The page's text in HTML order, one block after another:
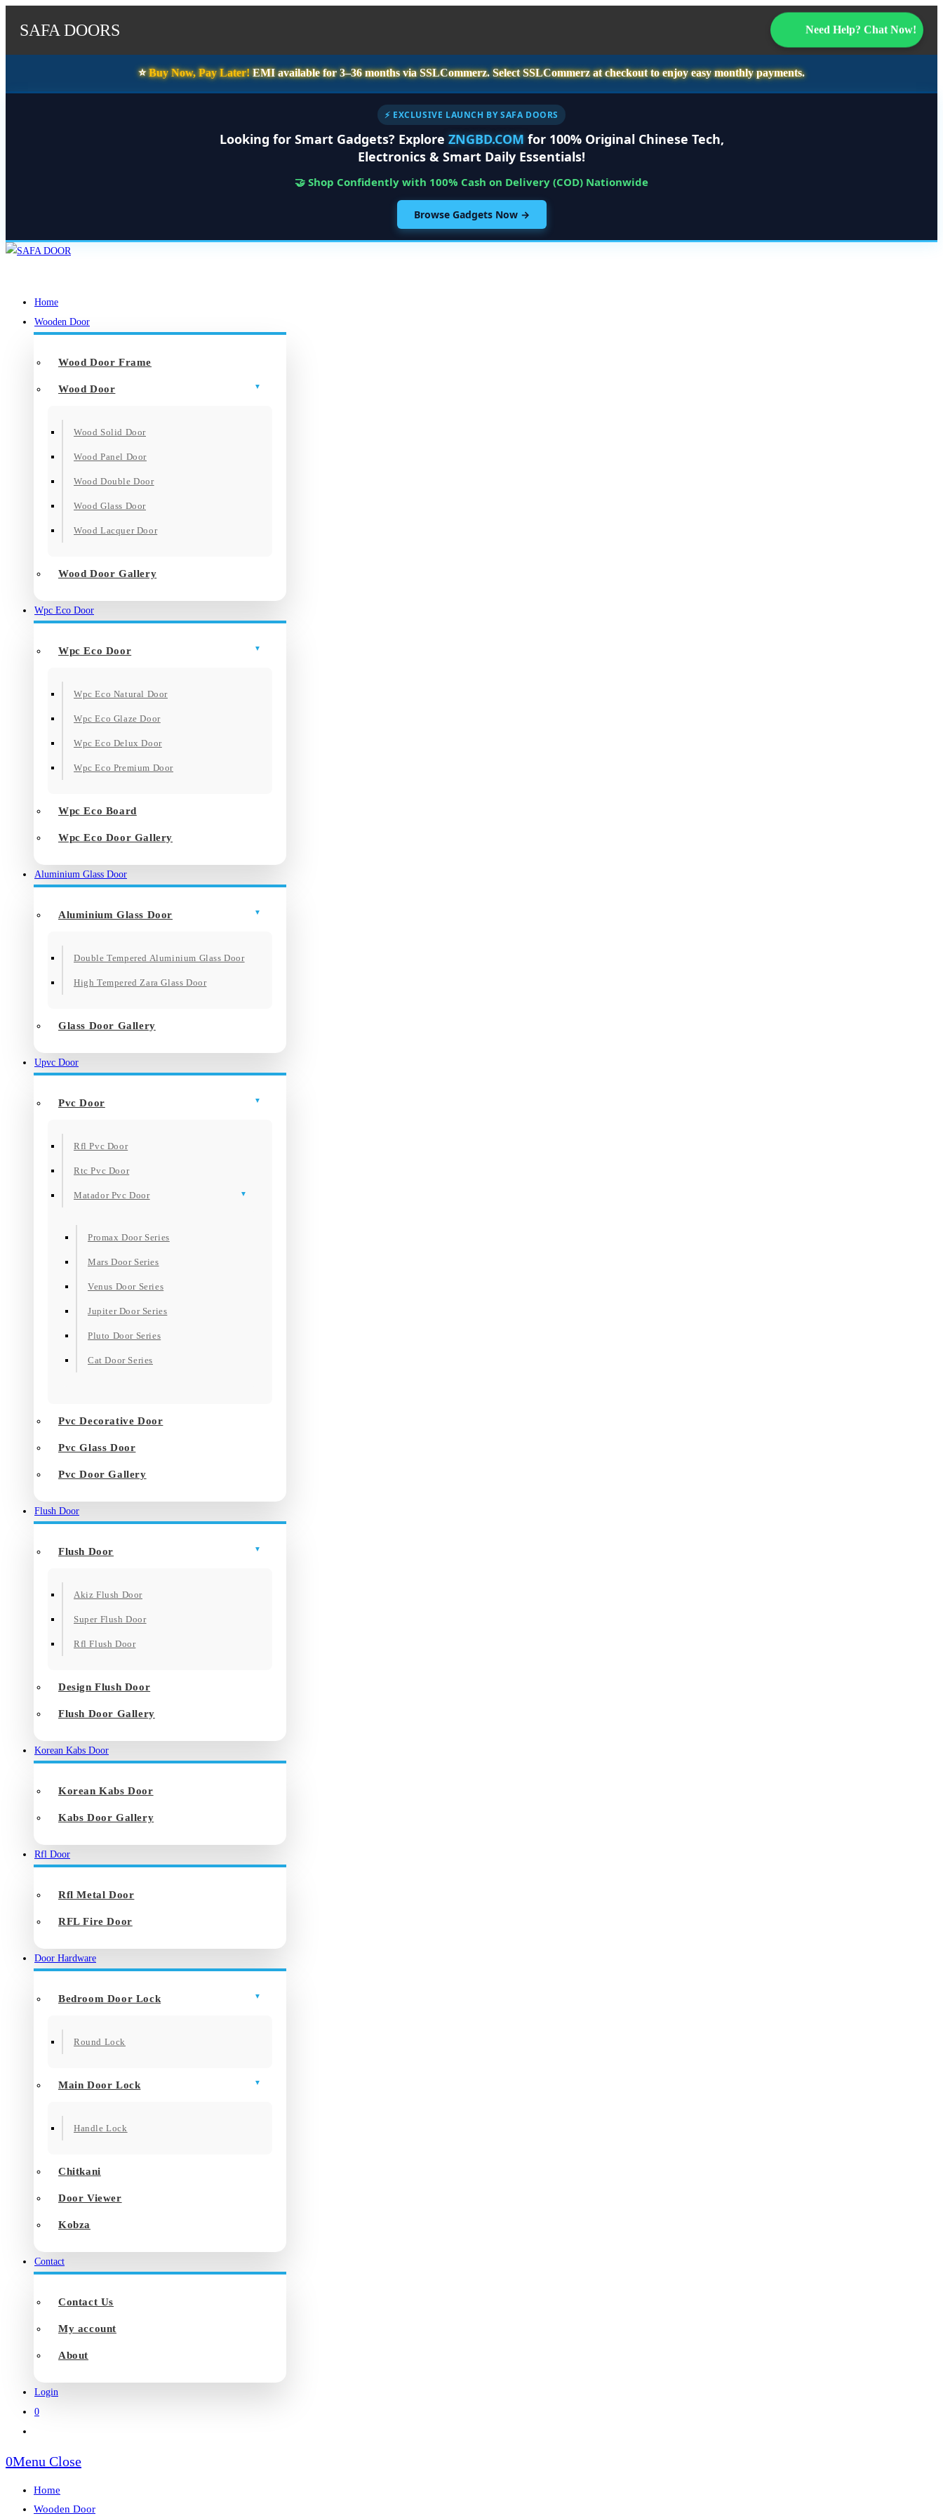
SAFA DOORS Need Help? Chat Now!
⭐️Buy Now, Pay Later!EMI available for3–36 monthsvia SSLCommerz. SelectSSLCommerzat checkout to enjoy easy monthly payments.
⚡ EXCLUSIVE LAUNCH BY SAFA DOORS
Looking for Smart Gadgets? Explore ZNGBD.COM for 100% Original Chinese Tech,
Electronics & Smart Daily Essentials!
🤝 Shop Confidently with 100% Cash on Delivery (COD) Nationwide
Browse Gadgets Now →
Skip
Home
Wooden Door
Wood Door Frame
Wood Door
Wood Solid Door
Wood Panel Door
Wood Double Door
Wood Glass Door
Wood Lacquer Door
Wood Door Gallery
Wpc Eco Door
Wpc Eco Door
Wpc Eco Natural Door
Wpc Eco Glaze Door
Wpc Eco Delux Door
Wpc Eco Premium Door
Wpc Eco Board
Wpc Eco Door Gallery
Aluminium Glass Door
Aluminium Glass Door
Double Tempered Aluminium Glass Door
High Tempered Zara Glass Door
Glass Door Gallery
Upvc Door
Pvc Door
Rfl Pvc Door
Rtc Pvc Door
Matador Pvc Door
Promax Door Series
Mars Door Series
Venus Door Series
Jupiter Door Series
Pluto Door Series
Cat Door Series
Pvc Decorative Door
Pvc Glass Door
Pvc Door Gallery
Flush Door
Flush Door
Akiz Flush Door
Super Flush Door
Rfl Flush Door
Design Flush Door
Flush Door Gallery
Korean Kabs Door
Korean Kabs Door
Kabs Door Gallery
Rfl Door
Rfl Metal Door
RFL Fire Door
Door Hardware
Bedroom Door Lock
Round Lock
Main Door Lock
Handle Lock
Chitkani
Door Viewer
Kobza
Contact
Contact Us
My account
About
Login
0
search
0Menu Close
Home
Wooden Door